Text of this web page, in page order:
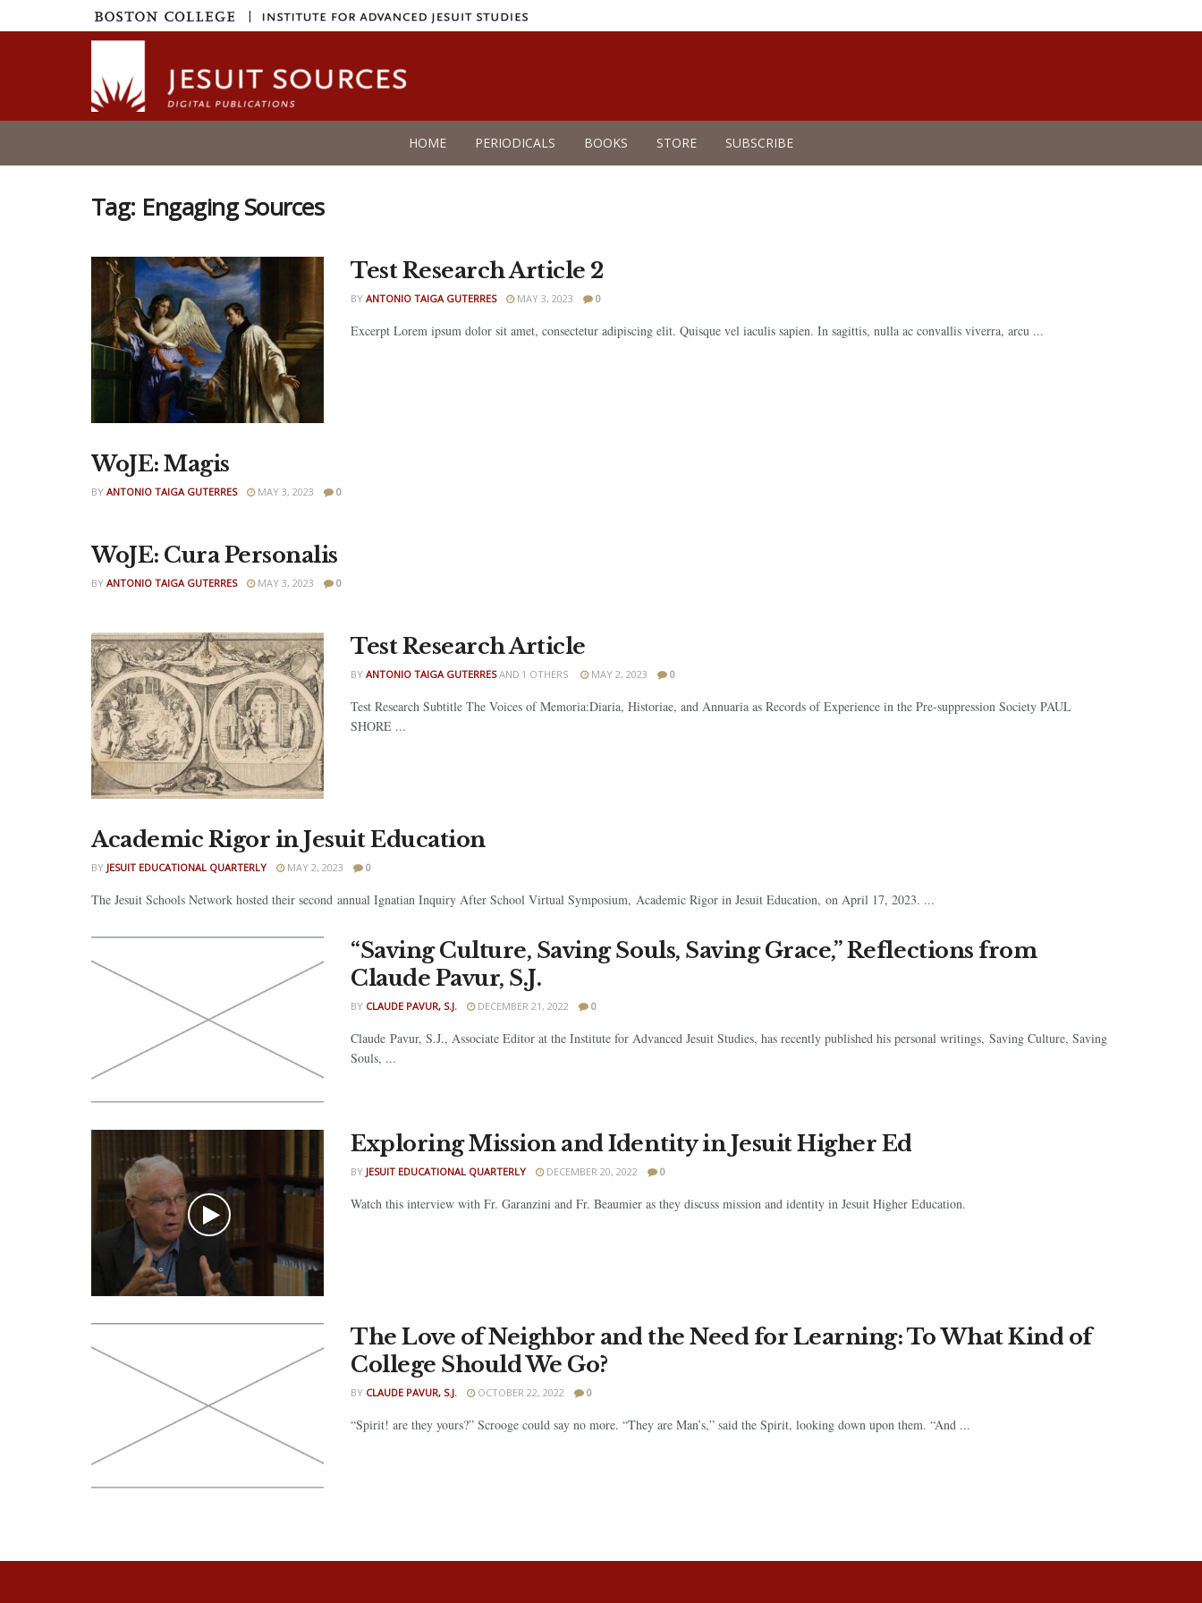
|
HOME PERIODICALS BOOKS STORE SUBSCRIBE
Tag: Engaging Sources
Test Research Article 2
BY ANTONIO TAIGA GUTERRES MAY 3, 2023 0
Excerpt Lorem ipsum dolor sit amet, consectetur adipiscing elit. Quisque vel iaculis sapien. In sagittis, nulla ac convallis viverra, arcu ...
WoJE: Magis
BY ANTONIO TAIGA GUTERRES MAY 3, 2023 0
WoJE: Cura Personalis
BY ANTONIO TAIGA GUTERRES MAY 3, 2023 0
Test Research Article
BY ANTONIO TAIGA GUTERRES AND 1 OTHERS MAY 2, 2023 0
Test Research Subtitle The Voices of Memoria:Diaria, Historiae, and Annuaria as Records of Experience in the Pre-suppression Society PAUL
SHORE ...
Academic Rigor in Jesuit Education
BY JESUIT EDUCATIONAL QUARTERLY MAY 2, 2023 0
The Jesuit Schools Network hosted their second annual Ignatian Inquiry After School Virtual Symposium, Academic Rigor in Jesuit Education, on April 17, 2023. ...
“Saving Culture, Saving Souls, Saving Grace,” Reflections from
Claude Pavur, S.J.
BY CLAUDE PAVUR, S.J. DECEMBER 21, 2022 0
Claude Pavur, S.J., Associate Editor at the Institute for Advanced Jesuit Studies, has recently published his personal writings, Saving Culture, Saving
Souls, ...
Exploring Mission and Identity in Jesuit Higher Ed
BY JESUIT EDUCATIONAL QUARTERLY DECEMBER 20, 2022 0
Watch this interview with Fr. Garanzini and Fr. Beaumier as they discuss mission and identity in Jesuit Higher Education.
The Love of Neighbor and the Need for Learning: To What Kind of
College Should We Go?
BY CLAUDE PAVUR, S.J. OCTOBER 22, 2022 0
“Spirit! are they yours?” Scrooge could say no more. “They are Man’s,” said the Spirit, looking down upon them. “And ...